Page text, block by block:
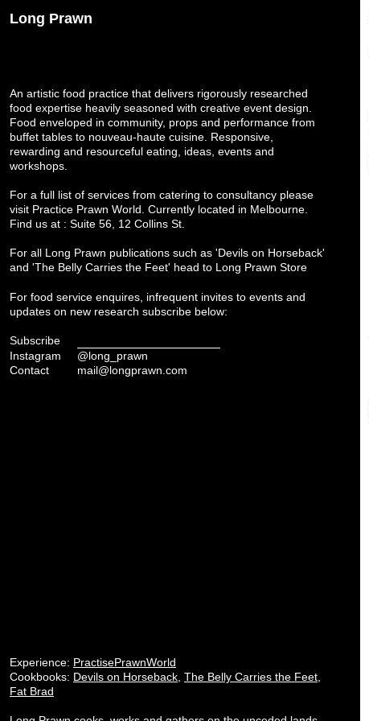
Long Prawn
An artistic food practice that delivers rigorously researched
food expertise heavily seasoned with creative event design.
Food enveloped in community, props and performance from
buffet tables to nouveau-haute cuisine. Responsive,
rewarding and resourceful eating, ideas, events and
workshops.
For a full list of services from catering to consultancy please
visit Practice Prawn World . Currently located in Melbourne.
Find us at : Suite 56, 12 Collins St.
For all Long Prawn publications such as 'Devils on Horseback'
and 'The Belly Carries the Feet' head to Long Prawn Store
For food service enquires, infrequent invites to events and
updates on new research subscribe below:
Subscribe
Instagram
@long_prawn
Contact
mail@longprawn.com
Experience: PractisePrawnWorld
Cookbooks: Devils on Horseback The Belly Carries the Feet
Fat Brad